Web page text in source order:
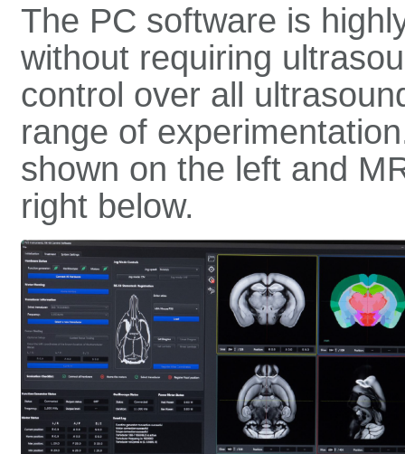
The PC software is
without requiring
control over all
range of
shown on the left and
right below.